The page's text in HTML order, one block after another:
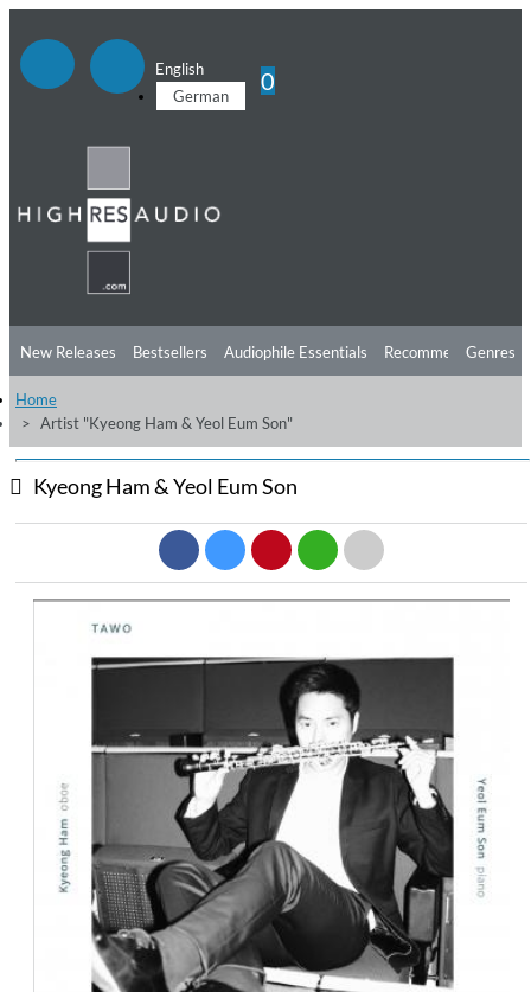
English
German
0
New Releases Bestsellers Audiophile Essentials Recommendations
Listening Tips
Free Sampler Videos
Genres
Home
Artist "Kyeong Ham & Yeol Eum Son"
Kyeong Ham & Yeol Eum Son